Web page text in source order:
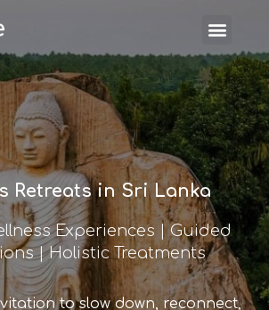
Retreats in Sri Lanka
Experiences | Guided
| Holistic Treatments
to slow down, reconnect,